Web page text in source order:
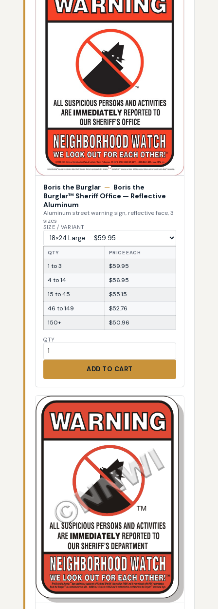
Boris the Burglar — Boris the
Burglar™ Sheriff Office — Reflective
Aluminum
Aluminum street warning sign, reflective face, 3
sizes
SIZE / VARIANT
QTY PRICE EACH
1 to 3
$59.95
4 to 14
$56.95
15 to 45
$55.15
46 to 149
$52.76
150+
$50.96
QTY
ADD TO CART